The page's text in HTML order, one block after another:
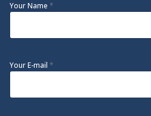
Your Name *
Your E-mail *